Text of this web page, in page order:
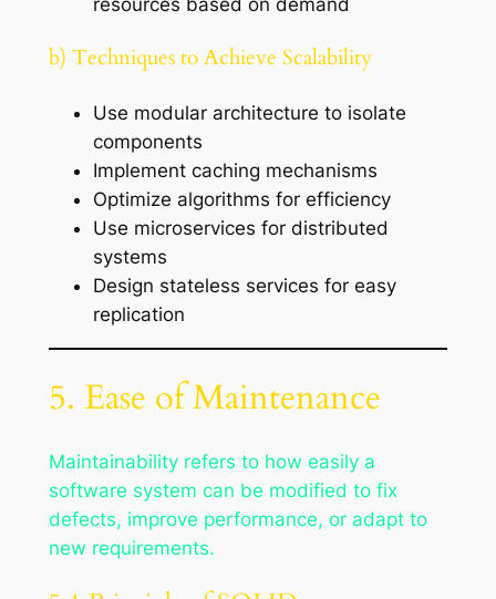
resources based on demand
b) Techniques to Achieve Scalability
Use modular architecture to isolate
components
Implement caching mechanisms
Optimize algorithms for efficiency
Use microservices for distributed
systems
Design stateless services for easy
replication
5. Ease of Maintenance
Maintainability refers to how easily a
software system can be modified to fix
defects, improve performance, or adapt to
new requirements.